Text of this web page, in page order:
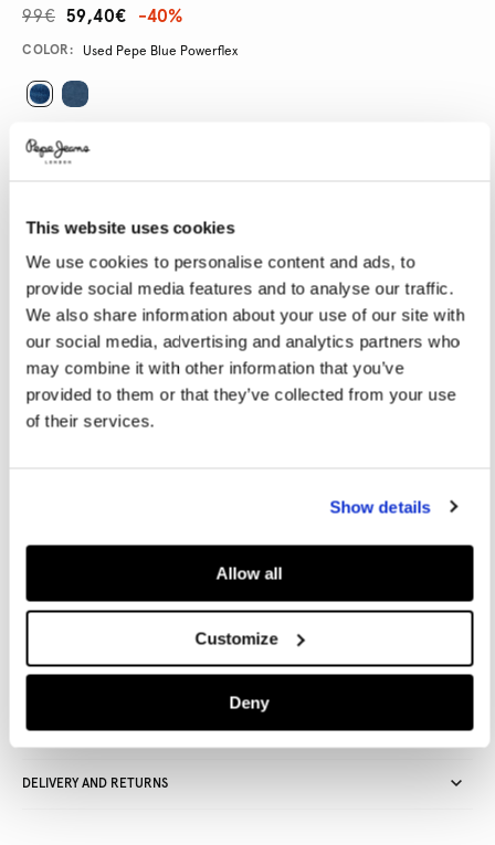
This website uses cookies
We use cookies to personalise content and ads, to
provide social media features and to analyse our traffic.
We also share information about your use of our site with
our social media, advertising and analytics partners who
may combine it with other information that you’ve
provided to them or that they’ve collected from your use
of their services.
Show details
Allow all
Customize
Deny
59,40€
99€ -40%
Promotions
Variations
COLOR: Used Pepe Blue Powerflex
SELECT SIZE:
29 30 31
34
32
Model is wearing: 27Model's height:
PRODUCT DETAILS
DELIVERY AND RETURNS